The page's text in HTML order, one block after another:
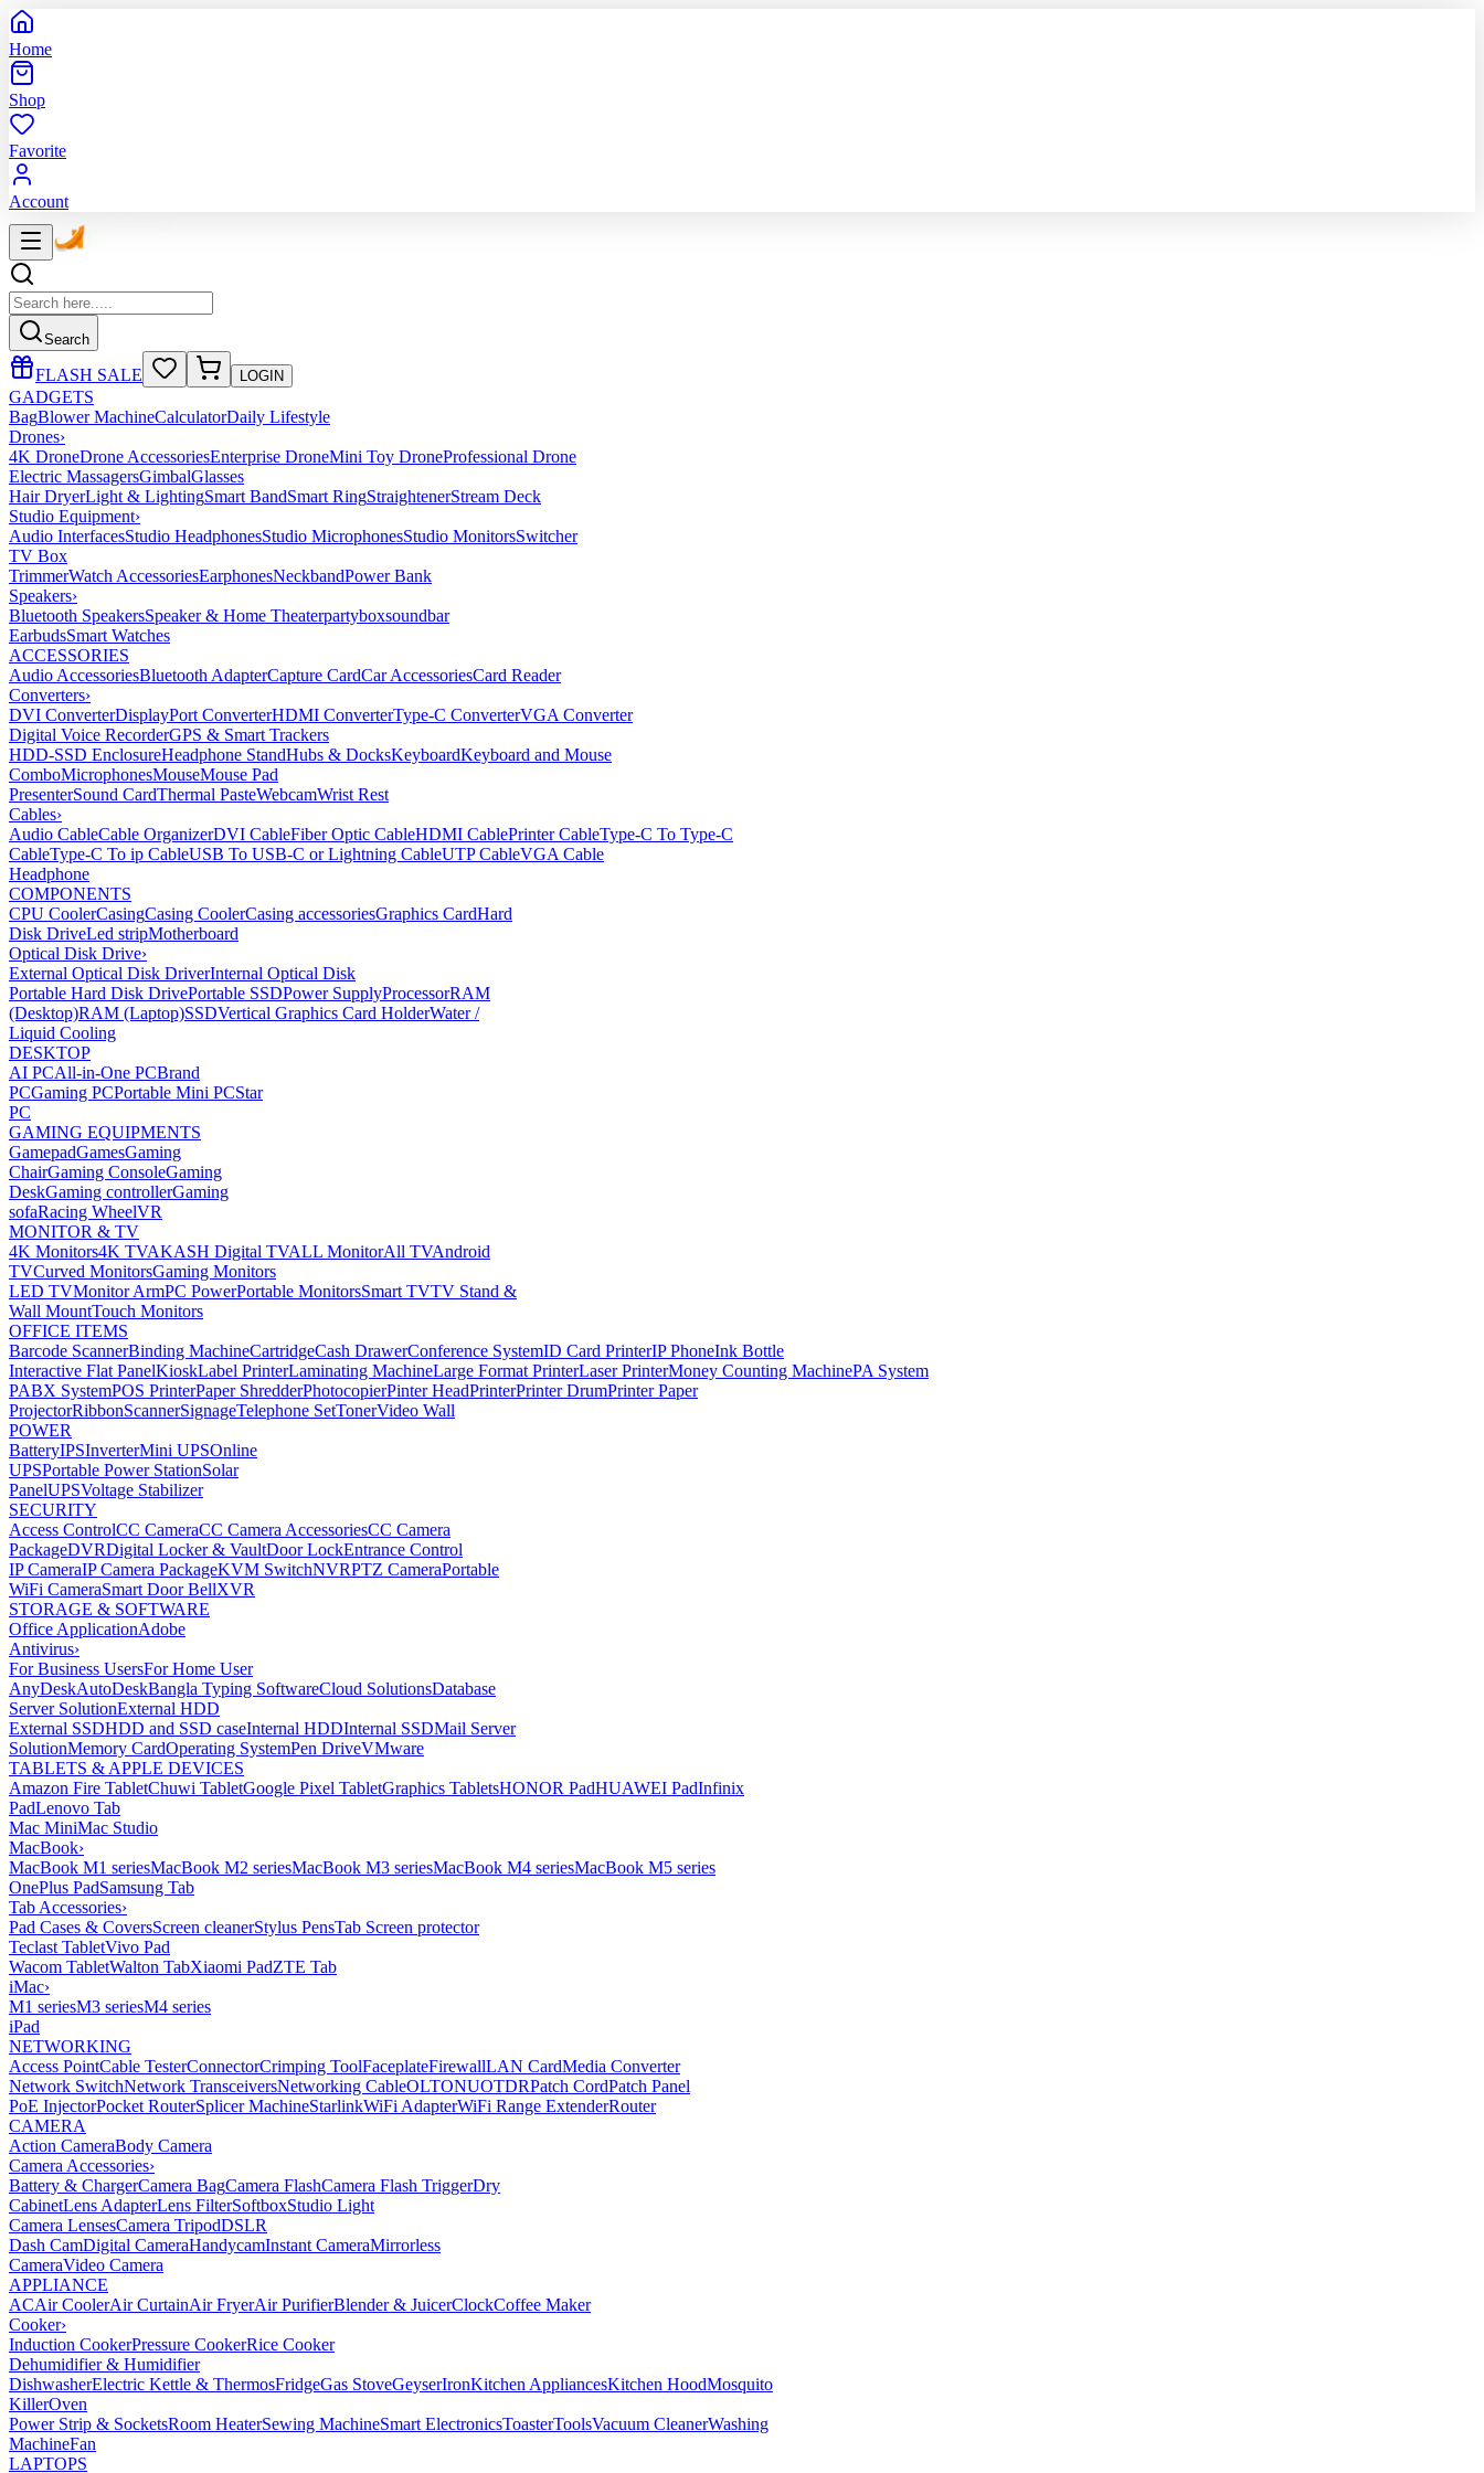
Home
Shop
Favorite
Account
Search
FLASH SALE LOGIN
GADGETS
BagBlower MachineCalculatorDaily Lifestyle
Drones›
4K DroneDrone AccessoriesEnterprise DroneMini Toy DroneProfessional Drone
Electric MassagersGimbalGlasses
Hair DryerLight & LightingSmart BandSmart RingStraightenerStream Deck
Studio Equipment›
Audio InterfacesStudio HeadphonesStudio MicrophonesStudio MonitorsSwitcher
TV Box
TrimmerWatch AccessoriesEarphonesNeckbandPower Bank
Speakers›
Bluetooth SpeakersSpeaker & Home Theaterpartyboxsoundbar
EarbudsSmart Watches
ACCESSORIES
Audio AccessoriesBluetooth AdapterCapture CardCar AccessoriesCard Reader
Converters›
DVI ConverterDisplayPort ConverterHDMI ConverterType-C ConverterVGA Converter
Digital Voice RecorderGPS & Smart Trackers
HDD-SSD EnclosureHeadphone StandHubs & DocksKeyboardKeyboard and Mouse
ComboMicrophonesMouseMouse Pad
PresenterSound CardThermal PasteWebcamWrist Rest
Cables›
Audio CableCable OrganizerDVI CableFiber Optic CableHDMI CablePrinter CableType-C To Type-C
CableType-C To ip CableUSB To USB-C or Lightning CableUTP CableVGA Cable
Headphone
COMPONENTS
CPU CoolerCasingCasing CoolerCasing accessoriesGraphics CardHard
Disk DriveLed stripMotherboard
Optical Disk Drive›
External Optical Disk DriverInternal Optical Disk
Portable Hard Disk DrivePortable SSDPower SupplyProcessorRAM
(Desktop)RAM (Laptop)SSDVertical Graphics Card HolderWater /
Liquid Cooling
DESKTOP
AI PCAll-in-One PCBrand
PCGaming PCPortable Mini PCStar
PC
GAMING EQUIPMENTS
GamepadGamesGaming
ChairGaming ConsoleGaming
DeskGaming controllerGaming
sofaRacing WheelVR
MONITOR & TV
4K Monitors4K TVAKASH Digital TVALL MonitorAll TVAndroid
TVCurved MonitorsGaming Monitors
LED TVMonitor ArmPC PowerPortable MonitorsSmart TVTV Stand &
Wall MountTouch Monitors
OFFICE ITEMS
Barcode ScannerBinding MachineCartridgeCash DrawerConference SystemID Card PrinterIP PhoneInk Bottle
Interactive Flat PanelKioskLabel PrinterLaminating MachineLarge Format PrinterLaser PrinterMoney Counting MachinePA System
PABX SystemPOS PrinterPaper ShredderPhotocopierPinter HeadPrinterPrinter DrumPrinter Paper
ProjectorRibbonScannerSignageTelephone SetTonerVideo Wall
POWER
BatteryIPSInverterMini UPSOnline
UPSPortable Power StationSolar
PanelUPSVoltage Stabilizer
SECURITY
Access ControlCC CameraCC Camera AccessoriesCC Camera
PackageDVRDigital Locker & VaultDoor LockEntrance Control
IP CameraIP Camera PackageKVM SwitchNVRPTZ CameraPortable
WiFi CameraSmart Door BellXVR
STORAGE & SOFTWARE
Office ApplicationAdobe
Antivirus›
For Business UsersFor Home User
AnyDeskAutoDeskBangla Typing SoftwareCloud SolutionsDatabase
Server SolutionExternal HDD
External SSDHDD and SSD caseInternal HDDInternal SSDMail Server
SolutionMemory CardOperating SystemPen DriveVMware
TABLETS & APPLE DEVICES
Amazon Fire TabletChuwi TabletGoogle Pixel TabletGraphics TabletsHONOR PadHUAWEI PadInfinix
PadLenovo Tab
Mac MiniMac Studio
MacBook›
MacBook M1 seriesMacBook M2 seriesMacBook M3 seriesMacBook M4 seriesMacBook M5 series
OnePlus PadSamsung Tab
Tab Accessories›
Pad Cases & CoversScreen cleanerStylus PensTab Screen protector
Teclast TabletVivo Pad
Wacom TabletWalton TabXiaomi PadZTE Tab
iMac›
M1 seriesM3 seriesM4 series
iPad
NETWORKING
Access PointCable TesterConnectorCrimping ToolFaceplateFirewallLAN CardMedia Converter
Network SwitchNetwork TransceiversNetworking CableOLTONUOTDRPatch CordPatch Panel
PoE InjectorPocket RouterSplicer MachineStarlinkWiFi AdapterWiFi Range ExtenderRouter
CAMERA
Action CameraBody Camera
Camera Accessories›
Battery & ChargerCamera BagCamera FlashCamera Flash TriggerDry
CabinetLens AdapterLens FilterSoftboxStudio Light
Camera LensesCamera TripodDSLR
Dash CamDigital CameraHandycamInstant CameraMirrorless
CameraVideo Camera
APPLIANCE
ACAir CoolerAir CurtainAir FryerAir PurifierBlender & JuicerClockCoffee Maker
Cooker›
Induction CookerPressure CookerRice Cooker
Dehumidifier & Humidifier
DishwasherElectric Kettle & ThermosFridgeGas StoveGeyserIronKitchen AppliancesKitchen HoodMosquito
KillerOven
Power Strip & SocketsRoom HeaterSewing MachineSmart ElectronicsToasterToolsVacuum CleanerWashing
MachineFan
LAPTOPS